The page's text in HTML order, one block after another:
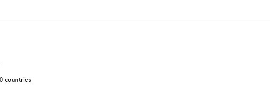
countries